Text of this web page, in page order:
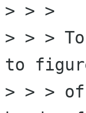
> > >
> > >
to
> > >